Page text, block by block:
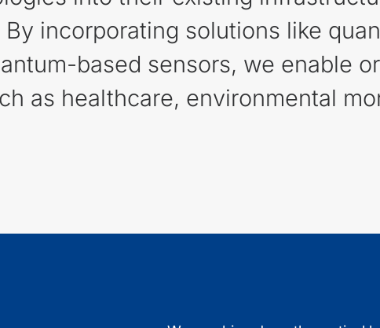
incorporating solutions like
based sensors, we enable
as healthcare, environmental